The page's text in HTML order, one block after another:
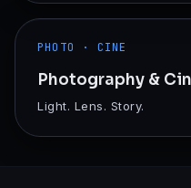
PHOTO · CINE
Photography &
Light. Lens. Story.